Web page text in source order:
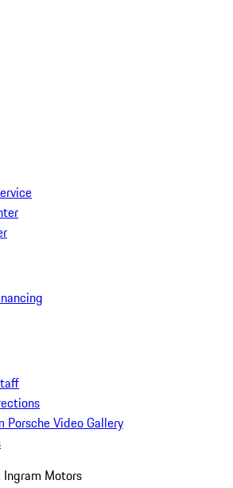
Porsche Video Gallery
Ingram Motors